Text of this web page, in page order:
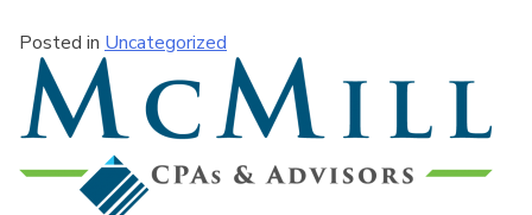
Posted in Uncategorized